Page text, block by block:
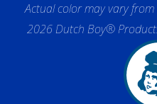
Actual color may vary
2026 Dutch Boy®